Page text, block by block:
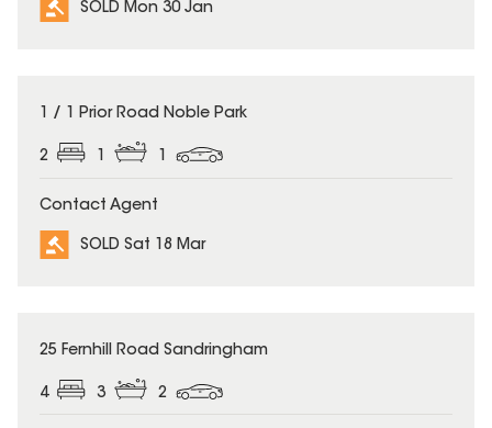
SOLD Mon 30 Jan
SOLD
1 / 1 Prior Road Noble Park
2 1 1
Contact Agent
SOLD Sat 18 Mar
SOLD
25 Fernhill Road Sandringham
4 3 2